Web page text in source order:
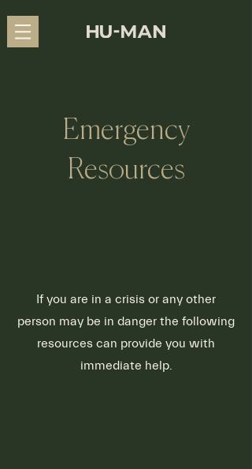
Emergency
Resources
If you are in a crisis or any other
person may be in danger the following
resources can provide you with
immediate help.